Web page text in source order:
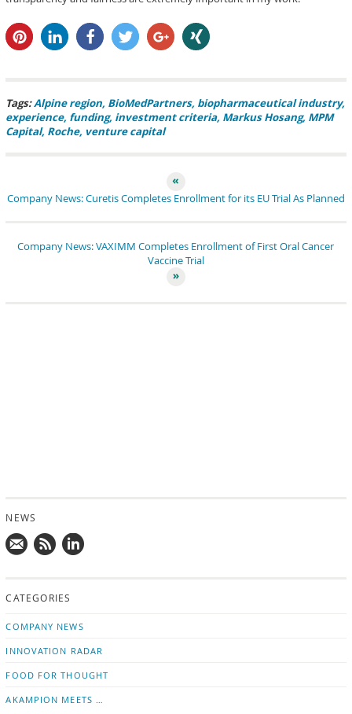
Tags:Alpine region BioMedPartners biopharmaceutical industry
experience funding investment criteria Markus Hosang MPM
Capital Roche venture capital
Company News: Curetis Completes Enrollment for its EU Trial As Planned
Company News: VAXIMM Completes Enrollment of First Oral Cancer
Vaccine Trial
NEWS
news on
CATEGORIES
COMPANY NEWS
INNOVATION RADAR
FOOD FOR THOUGHT
AKAMPION MEETS …